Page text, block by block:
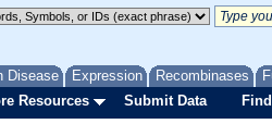
Disease Expression Recombinases
Resources Submit Data